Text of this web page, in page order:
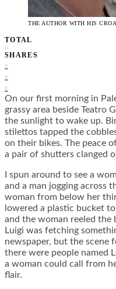
THE AUTHOR WITH HIS
TOTAL
0
SHARES
0
0
0
On our first morning in
grassy area beside Teatro
the sunlight to wake up.
stilettos tapped the
on their bikes. The peace
a pair of shutters clanged
I spun around to see a
and a man jogging across
woman from below her
lowered a plastic bucket
and the woman reeled the
Luigi was fetching
newspaper, but the scene
there were people named
a woman could call from
flair.